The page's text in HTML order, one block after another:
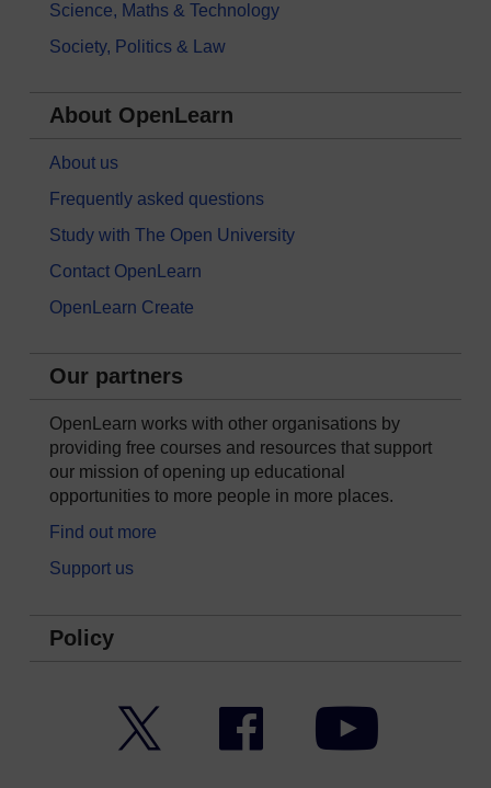
Science, Maths & Technology
Society, Politics & Law
About OpenLearn
About us
Frequently asked questions
Study with The Open University
Contact OpenLearn
OpenLearn Create
Our partners
OpenLearn works with other organisations by
providing free courses and resources that support
our mission of opening up educational
opportunities to more people in more places.
Find out more
Support us
Policy
Facebook YouTube